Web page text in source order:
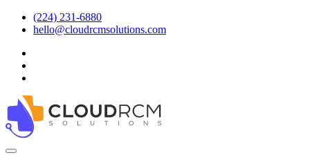
(224) 231-6880
hello@cloudrcmsolutions.com